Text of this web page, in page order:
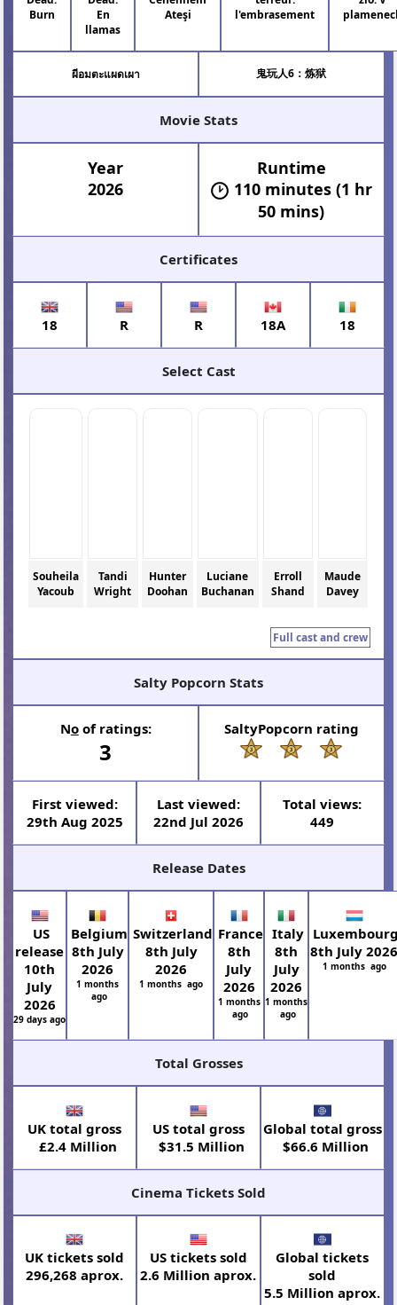
Burn
En
llamas
Ateşi
l'embrasement
ผีอมตะแผดเผา 鬼玩人6：炼狱
Movie Stats
Year
2026
Runtime
110 minutes (1 hr
50 mins)
Certificates
18 R R 18A 18
Select Cast
Souheila
Yacoub
Tandi
Wright
Hunter
Doohan
Luciane
Buchanan
Erroll
Shand
Maude
Davey
Full cast and crew
Salty Popcorn Stats
Noof ratings:
3
SaltyPopcorn rating
First viewed:
29th Aug 2025
Last viewed:
22nd Jul 2026
Total views:
449
Release Dates
US
release
10th
July
2026
29 days ago
Belgium
8th July
2026
1 months
ago
Switzerland
8th July
2026
1 months ago
France
8th
July
2026
1 months
ago
Italy
8th
July
2026
1 months
ago
8th July
1 months ago
Total Grosses
UK total gross
£2.4 Million
US total gross
$31.5 Million
Global total gross
$66.6 Million
Cinema Tickets Sold
UK tickets sold
296,268 aprox.
US tickets sold
2.6 Million aprox.
Global tickets
sold
5.5 Million aprox.